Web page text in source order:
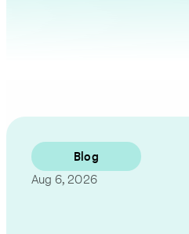
Blog
Aug 6, 2026